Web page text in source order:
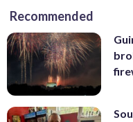
Recommended